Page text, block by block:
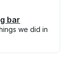
bar
we did in